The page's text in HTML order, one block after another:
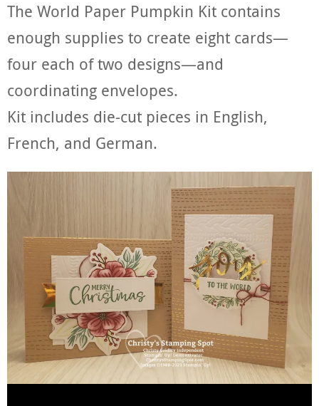
The World Paper Pumpkin Kit contains
enough supplies to create eight cards—
four each of two designs—and
coordinating envelopes.
Kit includes die-cut pieces in English,
French, and German.